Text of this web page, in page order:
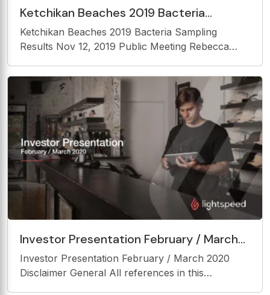
Ketchikan Beaches 2019 Bacteria
Sampling Results Nov 12, 2019 Public
Meeting Rebecca Bellmore
Ketchikan Beaches 2019 Bacteria Sampling
Results Nov 12, 2019 Public Meeting Rebecca
Gretchen Pikul Samuel Naujokas Alaska
Department of Ketchikan Indian Environmental
Conservation Community
Investor Presentation February / March
2020 Disclaimer General All references in
this
Investor Presentation February / March 2020
Disclaimer General All references in this